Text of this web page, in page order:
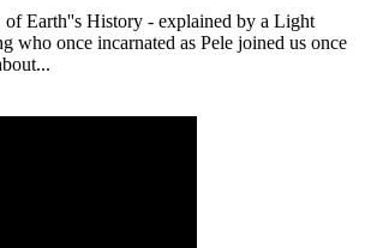
of Earth''s History - explained by a Light
who once incarnated as Pele joined us once